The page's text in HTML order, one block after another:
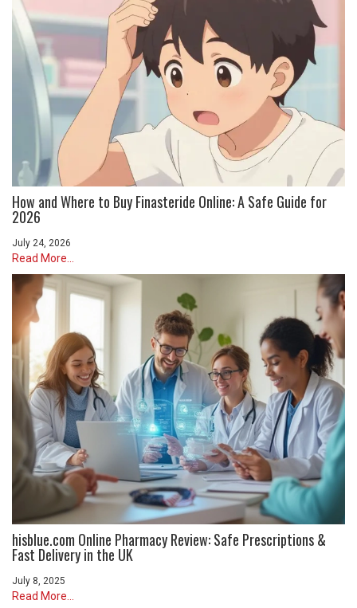
How and Where to Buy Finasteride Online: A Safe Guide for
2026
July 24, 2026
Read More...
hisblue.com Online Pharmacy Review: Safe Prescriptions &
Fast Delivery in the UK
July 8, 2025
Read More...